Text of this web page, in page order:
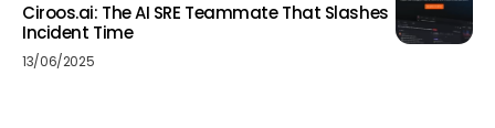
Ciroos.ai: The AI SRE Teammate That Slashes
Incident Time
13/06/2025